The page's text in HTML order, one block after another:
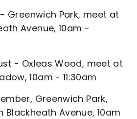
Greenwich Park, meet at
Avenue, 10am -
- Oxleas Wood, meet at
10am - 11:30am
Greenwich Park,
Avenue, 10am